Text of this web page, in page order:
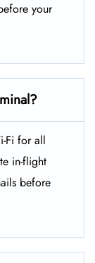
your
Fi for all
in-flight
before